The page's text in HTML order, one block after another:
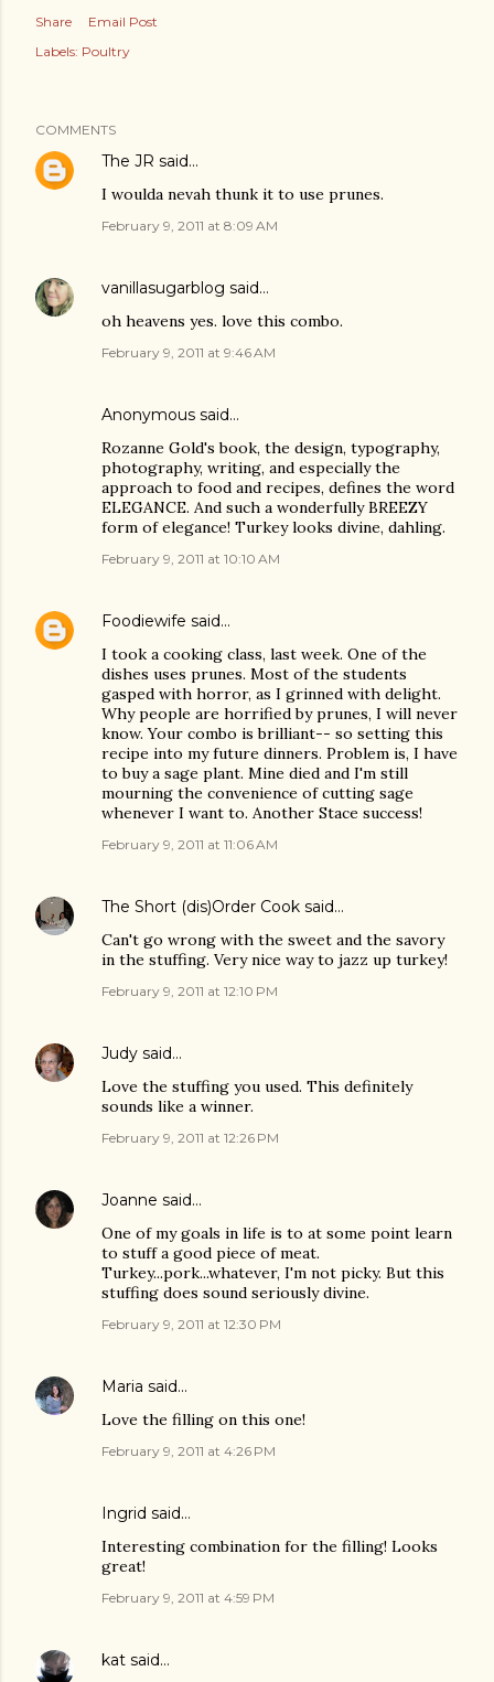
Share
Email Post
Labels: Poultry
COMMENTS
The JR said…
I woulda nevah thunk it to use prunes.
February 9, 2011 at 8:09 AM
vanillasugarblog said…
oh heavens yes. love this combo.
February 9, 2011 at 9:46 AM
Anonymous said…
Rozanne Gold's book, the design, typography,
photography, writing, and especially the
approach to food and recipes, defines the word
ELEGANCE. And such a wonderfully BREEZY
form of elegance! Turkey looks divine, dahling.
February 9, 2011 at 10:10 AM
Foodiewife said…
I took a cooking class, last week. One of the
dishes uses prunes. Most of the students
gasped with horror, as I grinned with delight.
Why people are horrified by prunes, I will never
know. Your combo is brilliant-- so setting this
recipe into my future dinners. Problem is, I have
to buy a sage plant. Mine died and I'm still
mourning the convenience of cutting sage
whenever I want to. Another Stace success!
February 9, 2011 at 11:06 AM
The Short (dis)Order Cook said…
Can't go wrong with the sweet and the savory
in the stuffing. Very nice way to jazz up turkey!
February 9, 2011 at 12:10 PM
Judy said…
Love the stuffing you used. This definitely
sounds like a winner.
February 9, 2011 at 12:26 PM
Joanne said…
One of my goals in life is to at some point learn
to stuff a good piece of meat.
Turkey...pork...whatever, I'm not picky. But this
stuffing does sound seriously divine.
February 9, 2011 at 12:30 PM
Maria said…
Love the filling on this one!
February 9, 2011 at 4:26 PM
Ingrid said…
Interesting combination for the filling! Looks
great!
February 9, 2011 at 4:59 PM
kat said…